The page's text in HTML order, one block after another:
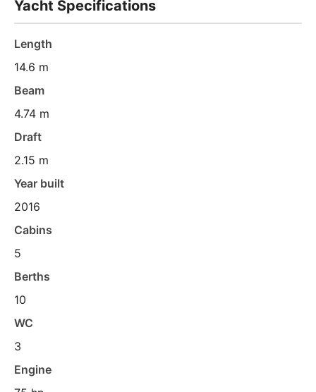
Yacht Specifications
Length
14.6 m
Beam
4.74 m
Draft
2.15 m
Year built
2016
Cabins
5
Berths
10
WC
3
Engine